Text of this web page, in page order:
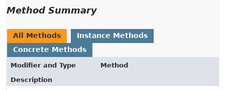
Method Summary
All Methods
Instance Methods
Concrete Methods
Modifier and Type
Method
Description